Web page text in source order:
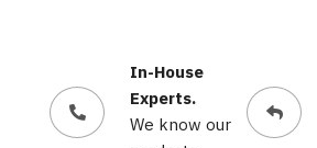
In-House
Experts.
We know our